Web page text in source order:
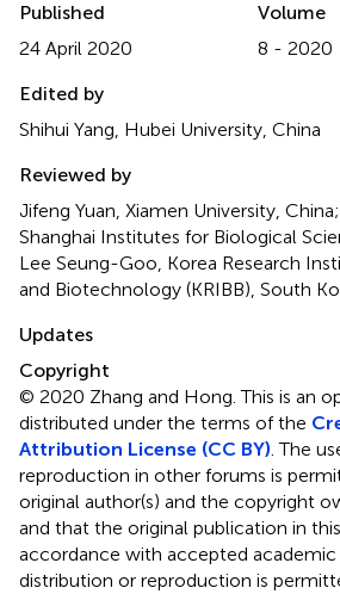
Published
24 April 2020
Volume
8 - 2020
Edited by
Shihui Yang, Hubei University, China
Reviewed by
Jifeng Yuan, Xiamen University,
Shanghai Institutes for Biological
Lee Seung-Goo, Korea Research
and Biotechnology (KRIBB), South
Updates
Copyright
© 2020 Zhang and Hong.This is an
distributed under the terms of the
Attribution License (CC BY). The
reproduction in other forums is
original author(s) and the copyright
and that the original publication in
accordance with accepted academic
distribution or reproduction is